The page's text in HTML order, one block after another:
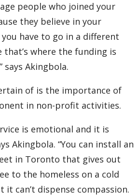
people who joined your
they believe in your
have to go in a different
that’s where the funding is
says Akingbola.
of is the importance of
in non-profit activities.
is emotional and it is
Akingbola. “You can install an
in Toronto that gives out
to the homeless on a cold
it can’t dispense compassion.